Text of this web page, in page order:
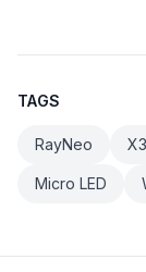
TAGS
RayNeo
Micro LED